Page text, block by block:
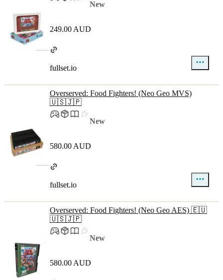
New
249.00 AUD
fullset.io
Overserved: Food Fighters! (Neo Geo MVS)
🇺🇸🇯🇵
New
580.00 AUD
fullset.io
Overserved: Food Fighters! (Neo Geo AES) 🇪🇺
🇺🇸🇯🇵
New
580.00 AUD